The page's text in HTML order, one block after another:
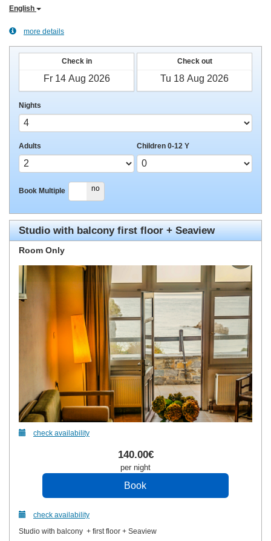
English
more details
Check in Check out
Nights
Adults Children 0-12 Y
Book Multiple
yes no
Studio with balcony first floor + Seaview
Room Only
check availability
140.00€
per night
check availability
Studio with balcony + first floor + Seaview